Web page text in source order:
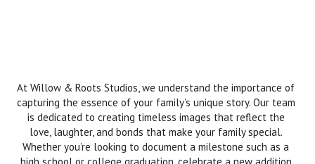
At Willow & Roots Studios, we understand the importance of
capturing the essence of your family’s unique story. Our team
is dedicated to creating timeless images that reflect the
love, laughter, and bonds that make your family special.
Whether you’re looking to document a milestone such as a